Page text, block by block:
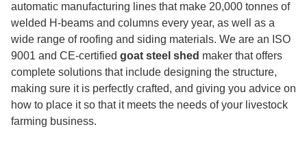
automatic manufacturing lines that make 20,000 tonnes of
welded H-beams and columns every year, as well as a
wide range of roofing and siding materials. We are an ISO
9001 and CE-certified goat steel shed maker that offers
complete solutions that include designing the structure,
making sure it is perfectly crafted, and giving you advice on
how to place it so that it meets the needs of your livestock
farming business.